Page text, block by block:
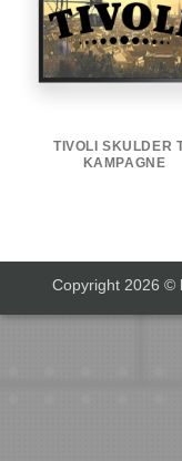
TIVOLI SKULDER
KAMPAGNE
Copyright 2026 ©